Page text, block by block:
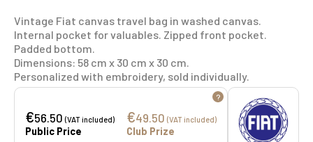
Vintage Fiat canvas travel bag in washed canvas.
Internal pocket for valuables. Zipped front pocket.
Padded bottom.
Dimensions: 58 cm x 30 cm x 30 cm.
Personalized with embroidery, sold individually.
€56.50(VAT included)
Public Price
€49.50 (VAT included)
Club Prize
?